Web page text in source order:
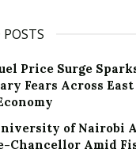
Price Surge
Fears Across East
of Nairobi
Chancellor Amid